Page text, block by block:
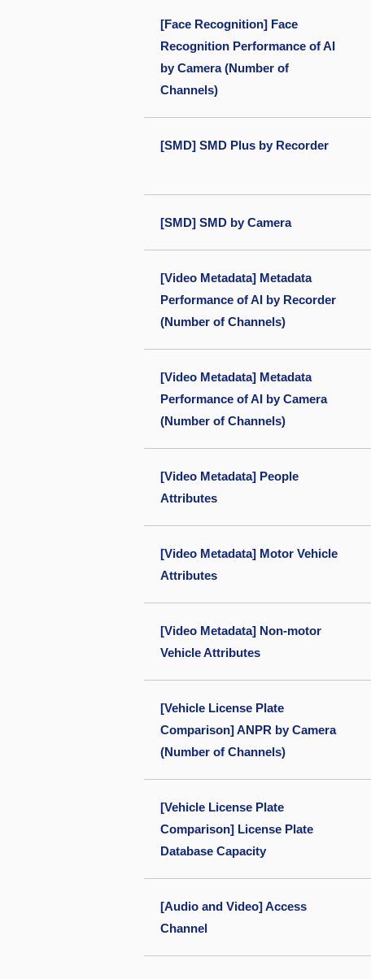
[Face Recognition] Face
Recognition Performance of AI
by Camera (Number of
Channels)
[SMD] SMD Plus by Recorder
[SMD] SMD by Camera
[Video Metadata] Metadata
Performance of AI by Recorder
(Number of Channels)
[Video Metadata] Metadata
Performance of AI by Camera
(Number of Channels)
[Video Metadata] People
Attributes
[Video Metadata] Motor Vehicle
Attributes
[Video Metadata] Non-motor
Vehicle Attributes
[Vehicle License Plate
Comparison] ANPR by Camera
(Number of Channels)
[Vehicle License Plate
Comparison] License Plate
Database Capacity
[Audio and Video] Access
Channel